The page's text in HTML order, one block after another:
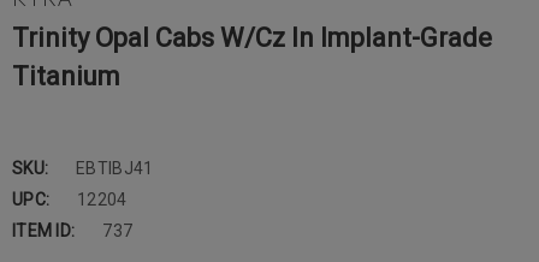
Trinity Opal Cabs W/cz In Implant-Grade
Titanium
SKU:
EBTIBJ41
UPC:
12204
ITEM ID:
737